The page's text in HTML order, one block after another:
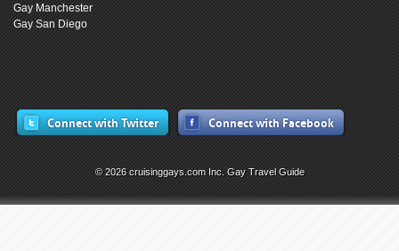
Gay Manchester
Gay San Diego
Connect with Twitter Connect with Facebook
© 2026 cruisinggays.com Inc. Gay Travel Guide